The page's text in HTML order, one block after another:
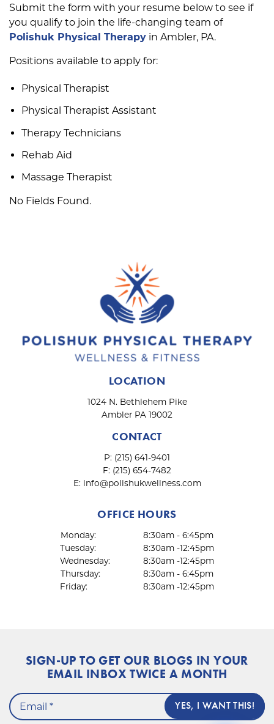
Submit the form with your resume below to see if
you qualify to join the life-changing team of
Polishuk Physical Therapy in Ambler, PA.
Positions available to apply for:
Physical Therapist
Physical Therapist Assistant
Therapy Technicians
Rehab Aid
Massage Therapist
No Fields Found.
LOCATION
1024 N. Bethlehem Pike
Ambler PA 19002
CONTACT
P: (215) 641-9401
F: (215) 654-7482
E: info@polishukwellness.com
OFFICE HOURS
Monday:
8:30am - 6:45pm
Tuesday:
8:30am -12:45pm
Wednesday:
8:30am -12:45pm
Thursday:
8:30am - 6:45pm
Friday:
8:30am -12:45pm
SIGN-UP TO GET OUR BLOGS IN YOUR
EMAIL INBOX TWICE A MONTH